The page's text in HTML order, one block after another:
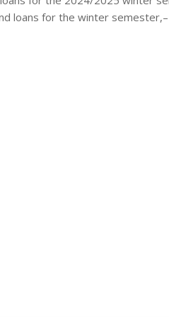
loans for the winter